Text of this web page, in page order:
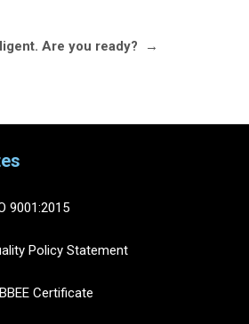
Are you ready? →
9001:2015
Policy Statement
Certificate